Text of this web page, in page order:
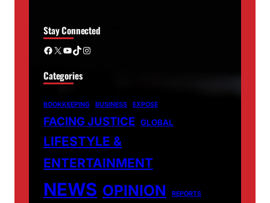
Stay Connected
Facebook X YouTube TikTok Instagram
Categories
BOOKKEEPING BUSINESS EXPOSE
FACING JUSTICE GLOBAL
LIFESTYLE &
ENTERTAINMENT
NEWS OPINION REPORTS